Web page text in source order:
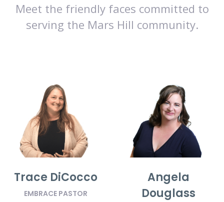
Meet the friendly faces committed to
serving the Mars Hill community.
Trace DiCocco
EMBRACE PASTOR
Angela
Douglass